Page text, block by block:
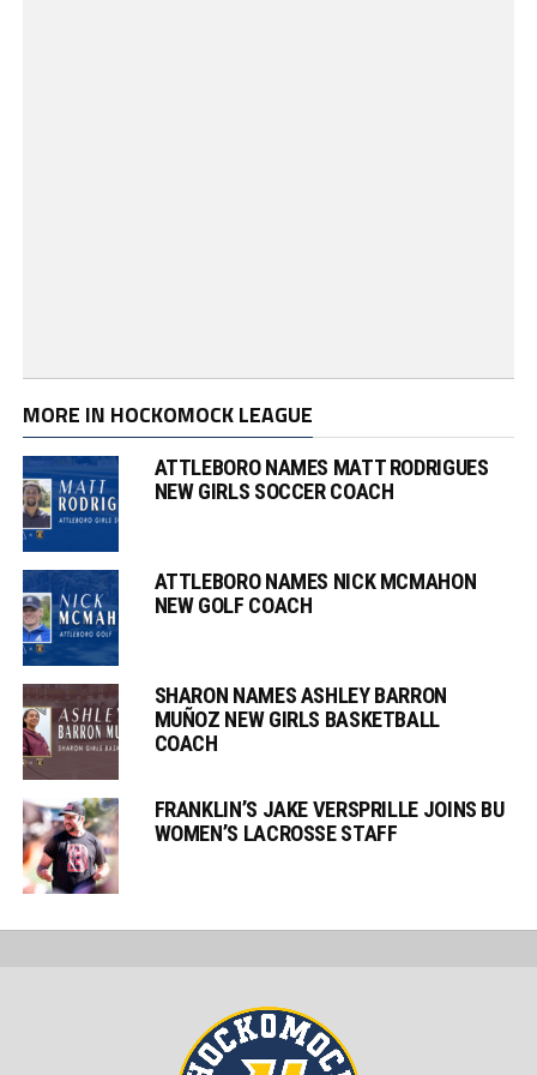
MORE IN HOCKOMOCK LEAGUE
ATTLEBORO NAMES MATT RODRIGUES
NEW GIRLS SOCCER COACH
ATTLEBORO NAMES NICK MCMAHON
NEW GOLF COACH
SHARON NAMES ASHLEY BARRON
MUÑOZ NEW GIRLS BASKETBALL
COACH
FRANKLIN’S JAKE VERSPRILLE JOINS BU
WOMEN’S LACROSSE STAFF